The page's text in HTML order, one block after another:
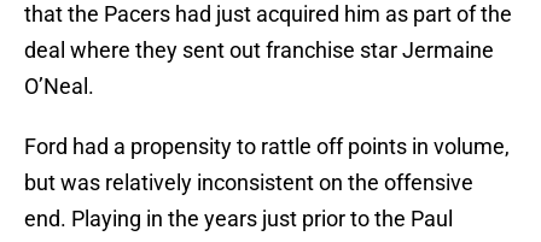
that the Pacers had just acquired him as part of the
deal where they sent out franchise star Jermaine
O’Neal.
Ford had a propensity to rattle off points in volume,
but was relatively inconsistent on the offensive
end. Playing in the years just prior to the Paul